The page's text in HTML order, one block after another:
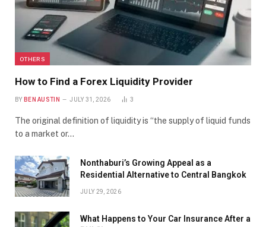
OTHERS
How to Find a Forex Liquidity Provider
BY BEN AUSTIN JULY 31, 2026 3
The original definition of liquidity is “the supply of liquid funds
to a market or…
Nonthaburi’s Growing Appeal as a
Residential Alternative to Central Bangkok
JULY 29, 2026
What Happens to Your Car Insurance After a